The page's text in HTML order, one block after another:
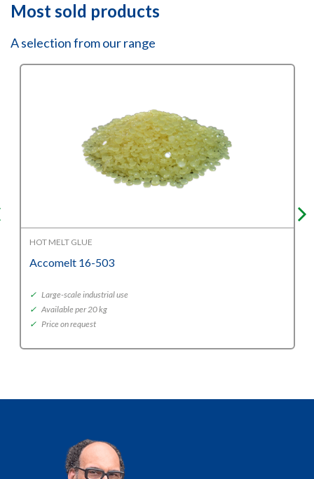
Most sold products
A selection from our range
HOT MELT GLUE
Accomelt 16-503
✓ Large-scale industrial use
✓ Available per 20 kg
✓ Price on request